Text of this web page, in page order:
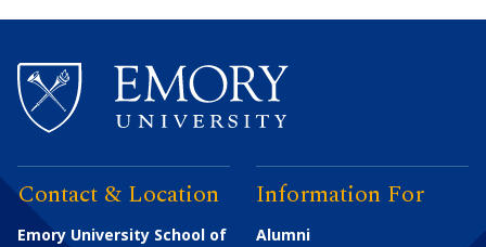
Contact & Location
Emory University School of
Information For
Alumni